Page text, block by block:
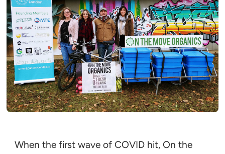
When the first wave of COVID hit, On the